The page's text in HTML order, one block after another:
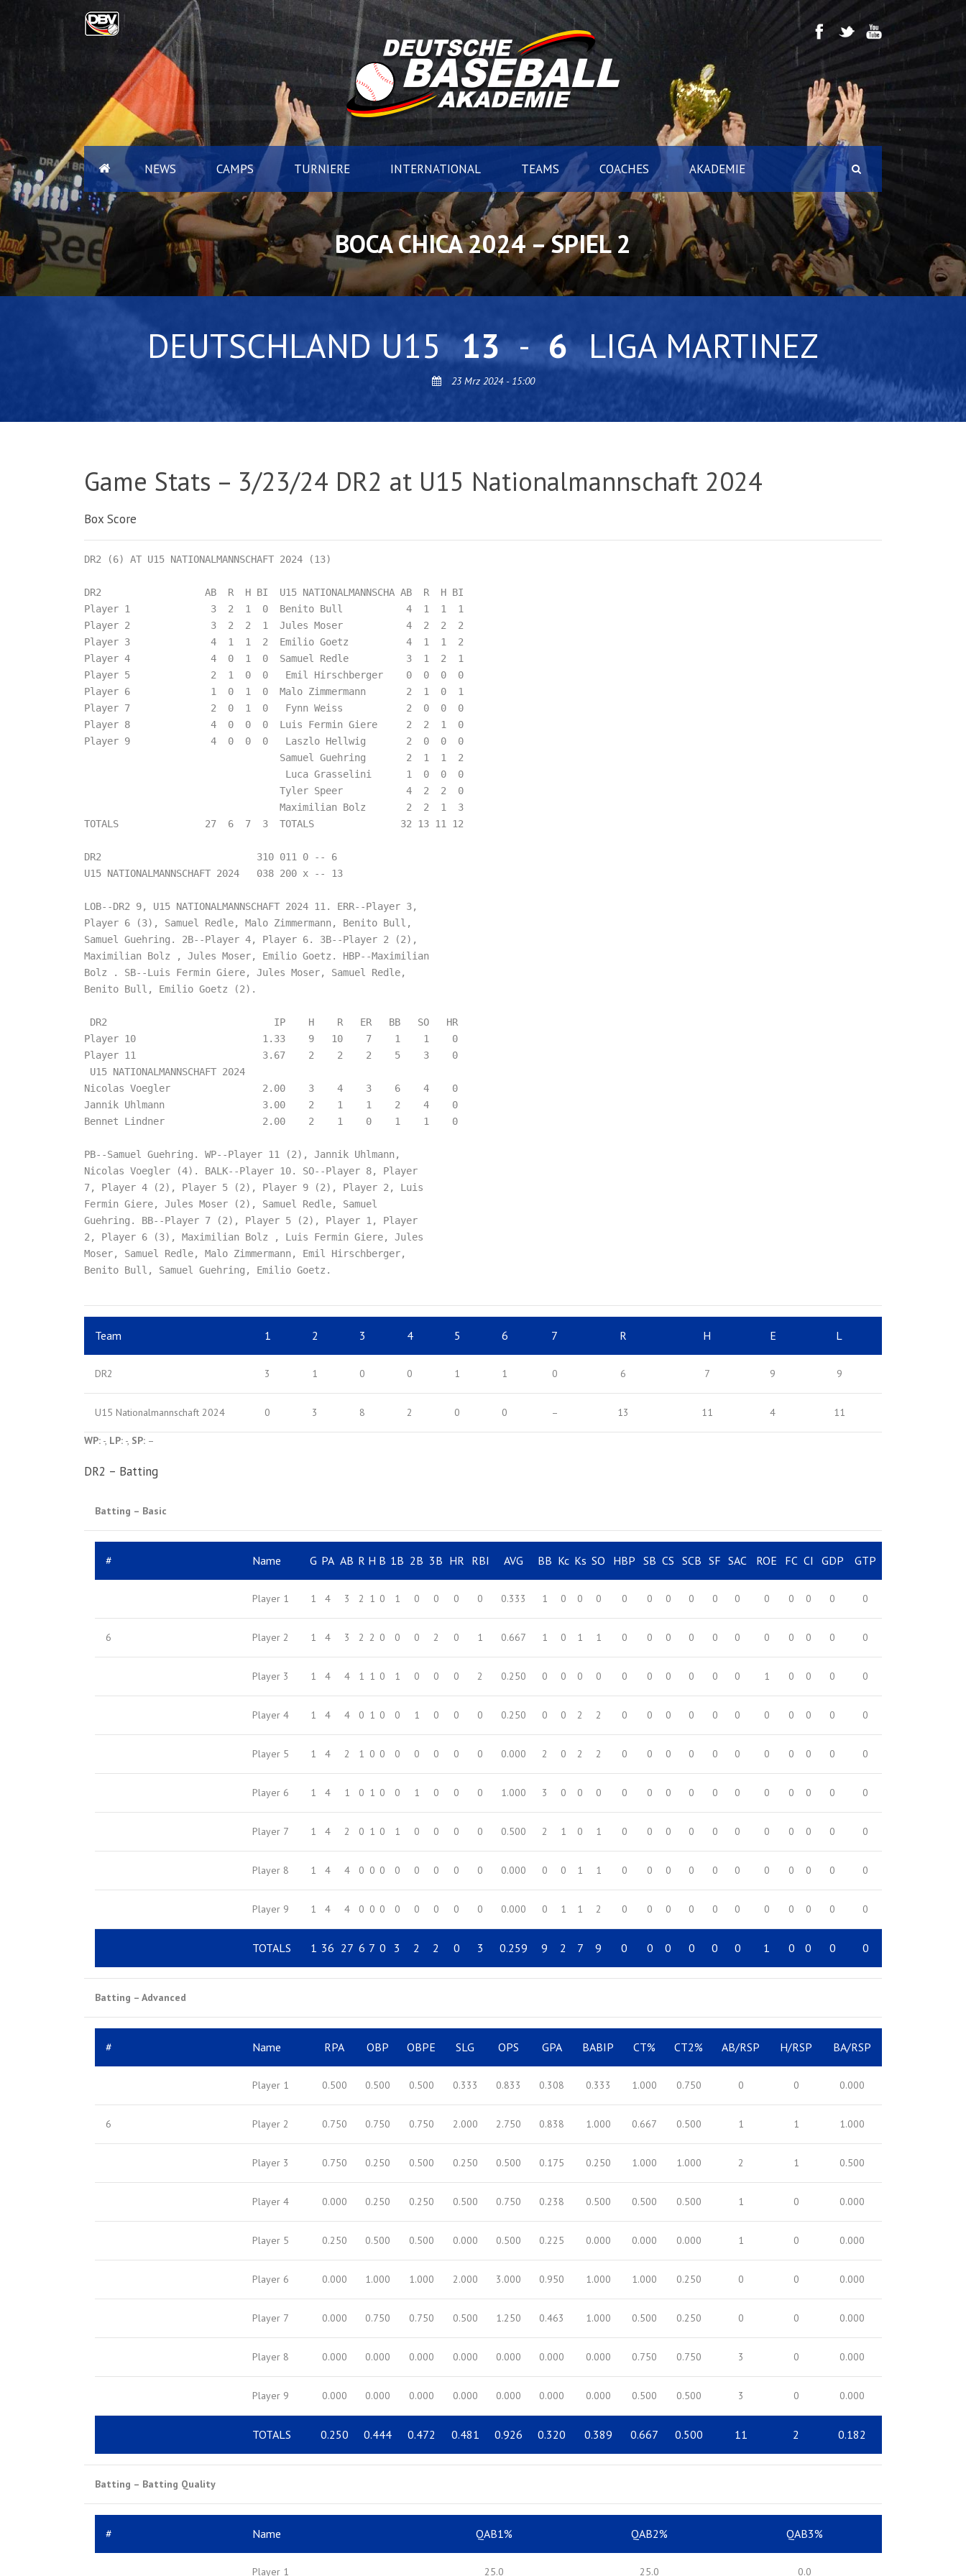
NEWS CAMPS TURNIERE INTERNATIONAL TEAMS COACHES AKADEMIE
BOCA CHICA 2024 – SPIEL 2
DEUTSCHLAND U15 13 - 6 LIGA MARTINEZ
23 Mrz 2024 - 15:00
Game Stats – 3/23/24 DR2 at U15 Nationalmannschaft 2024
Box Score
DR2 (6) AT U15 NATIONALMANNSCHAFT 2024 (13)
DR2                  AB  R  H BI  U15 NATIONALMANNSCHA AB  R  H BI
Player 1              3  2  1  0  Benito Bull           4  1  1  1
Player 2              3  2  2  1  Jules Moser           4  2  2  2
Player 3              4  1  1  2  Emilio Goetz          4  1  1  2
Player 4              4  0  1  0  Samuel Redle          3  1  2  1
Player 5              2  1  0  0   Emil Hirschberger    0  0  0  0
Player 6              1  0  1  0  Malo Zimmermann       2  1  0  1
Player 7              2  0  1  0   Fynn Weiss           2  0  0  0
Player 8              4  0  0  0  Luis Fermin Giere     2  2  1  0
Player 9              4  0  0  0   Laszlo Hellwig       2  0  0  0
                                  Samuel Guehring       2  1  1  2
                                   Luca Grasselini      1  0  0  0
                                  Tyler Speer           4  2  2  0
                                  Maximilian Bolz       2  2  1  3
TOTALS               27  6  7  3  TOTALS               32 13 11 12
DR2                           310 011 0 -- 6
U15 NATIONALMANNSCHAFT 2024   038 200 x -- 13
LOB--DR2 9, U15 NATIONALMANNSCHAFT 2024 11. ERR--Player 3,
Player 6 (3), Samuel Redle, Malo Zimmermann, Benito Bull,
Samuel Guehring. 2B--Player 4, Player 6. 3B--Player 2 (2),
Maximilian Bolz , Jules Moser, Emilio Goetz. HBP--Maximilian
Bolz . SB--Luis Fermin Giere, Jules Moser, Samuel Redle,
Benito Bull, Emilio Goetz (2).
DR2                             IP    H    R   ER   BB   SO   HR
Player 10                      1.33    9   10    7    1    1    0
Player 11                      3.67    2    2    2    5    3    0
U15 NATIONALMANNSCHAFT 2024
Nicolas Voegler                2.00    3    4    3    6    4    0
Jannik Uhlmann                 3.00    2    1    1    2    4    0
Bennet Lindner                 2.00    2    1    0    1    1    0
PB--Samuel Guehring. WP--Player 11 (2), Jannik Uhlmann,
Nicolas Voegler (4). BALK--Player 10. SO--Player 8, Player
7, Player 4 (2), Player 5 (2), Player 9 (2), Player 2, Luis
Fermin Giere, Jules Moser (2), Samuel Redle, Samuel
Guehring. BB--Player 7 (2), Player 5 (2), Player 1, Player
2, Player 6 (3), Maximilian Bolz , Luis Fermin Giere, Jules
Moser, Samuel Redle, Malo Zimmermann, Emil Hirschberger,
Benito Bull, Samuel Guehring, Emilio Goetz.
Team 1 2 3 4 5 6 7 R H E L
DR2 3 1 0 0 1 1 0 6 7 9 9
U15 Nationalmannschaft 2024 0 3 8 2 0 0 – 13 11 4 11
WP: -, LP: -, SP: –
DR2 – Batting
Batting – Basic
# Name G PA AB R H B 1B 2B 3B HR RBI AVG BB Kc Ks SO HBP SB CS SCB SF SAC ROE FC CI GDP GTP
Player 1 1 4 3 2 1 0 1 0 0 0 0 0.333 1 0 0 0 0 0 0 0 0 0 0 0 0 0 0
6 Player 2 1 4 3 2 2 0 0 0 2 0 1 0.667 1 0 1 1 0 0 0 0 0 0 0 0 0 0 0
Player 3 1 4 4 1 1 0 1 0 0 0 2 0.250 0 0 0 0 0 0 0 0 0 0 1 0 0 0 0
Player 4 1 4 4 0 1 0 0 1 0 0 0 0.250 0 0 2 2 0 0 0 0 0 0 0 0 0 0 0
Player 5 1 4 2 1 0 0 0 0 0 0 0 0.000 2 0 2 2 0 0 0 0 0 0 0 0 0 0 0
Player 6 1 4 1 0 1 0 0 1 0 0 0 1.000 3 0 0 0 0 0 0 0 0 0 0 0 0 0 0
Player 7 1 4 2 0 1 0 1 0 0 0 0 0.500 2 1 0 1 0 0 0 0 0 0 0 0 0 0 0
Player 8 1 4 4 0 0 0 0 0 0 0 0 0.000 0 0 1 1 0 0 0 0 0 0 0 0 0 0 0
Player 9 1 4 4 0 0 0 0 0 0 0 0 0.000 0 1 1 2 0 0 0 0 0 0 0 0 0 0 0
TOTALS 1 36 27 6 7 0 3 2 2 0 3 0.259 9 2 7 9 0 0 0 0 0 0 1 0 0 0 0
Batting – Advanced
# Name RPA OBP OBPE SLG OPS GPA BABIP CT% CT2% AB/RSP H/RSP BA/RSP
Player 1 0.500 0.500 0.500 0.333 0.833 0.308 0.333 1.000 0.750 0 0 0.000
6 Player 2 0.750 0.750 0.750 2.000 2.750 0.838 1.000 0.667 0.500 1 1 1.000
Player 3 0.750 0.250 0.500 0.250 0.500 0.175 0.250 1.000 1.000 2 1 0.500
Player 4 0.000 0.250 0.250 0.500 0.750 0.238 0.500 0.500 0.500 1 0 0.000
Player 5 0.250 0.500 0.500 0.000 0.500 0.225 0.000 0.000 0.000 1 0 0.000
Player 6 0.000 1.000 1.000 2.000 3.000 0.950 1.000 1.000 0.250 0 0 0.000
Player 7 0.000 0.750 0.750 0.500 1.250 0.463 1.000 0.500 0.250 0 0 0.000
Player 8 0.000 0.000 0.000 0.000 0.000 0.000 0.000 0.750 0.750 3 0 0.000
Player 9 0.000 0.000 0.000 0.000 0.000 0.000 0.000 0.500 0.500 3 0 0.000
TOTALS 0.250 0.444 0.472 0.481 0.926 0.320 0.389 0.667 0.500 11 2 0.182
Batting – Batting Quality
# Name QAB1% QAB2% QAB3%
Player 1 25.0 25.0 0.0